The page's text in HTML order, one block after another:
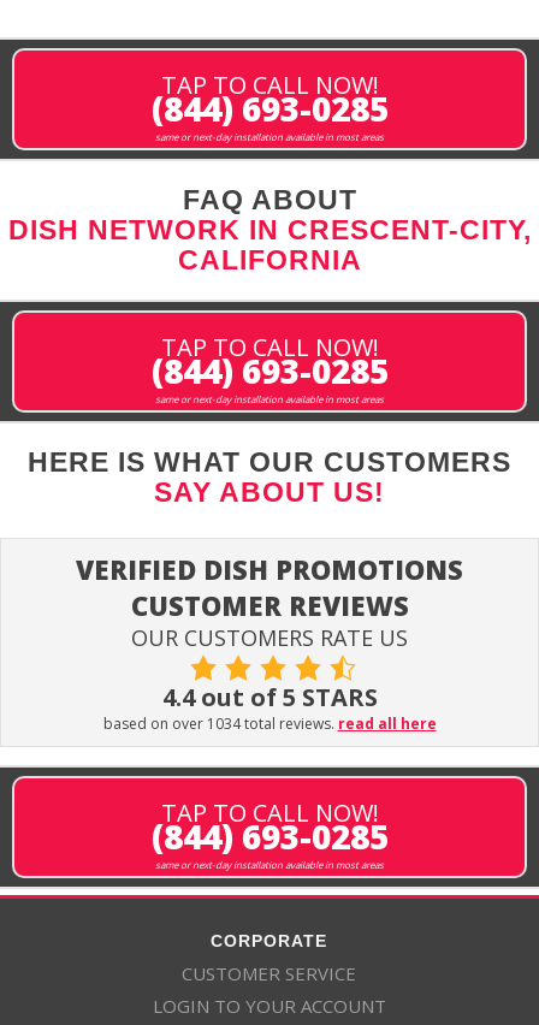
TAP TO CALL NOW!
(844) 693-0285
same or next-day installation available in most areas
FAQ ABOUT
DISH NETWORK IN CRESCENT-CITY,
CALIFORNIA
TAP TO CALL NOW!
(844) 693-0285
same or next-day installation available in most areas
HERE IS WHAT OUR CUSTOMERS
SAY ABOUT US!
VERIFIED DISH PROMOTIONS
CUSTOMER REVIEWS
OUR CUSTOMERS RATE US
4.4 out of 5 STARS
based on over 1034 total reviews. read all here
TAP TO CALL NOW!
(844) 693-0285
same or next-day installation available in most areas
CORPORATE
CUSTOMER SERVICE
LOGIN TO YOUR ACCOUNT